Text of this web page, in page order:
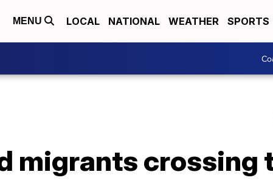
MENU LOCAL NATIONAL WEATHER SPORTS
migrants crossing